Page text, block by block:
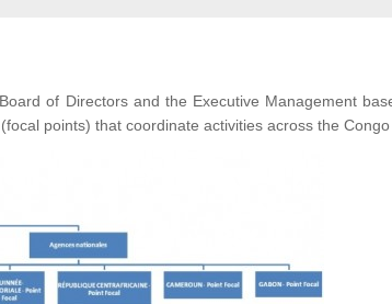
of Directors and the Executive Management
points) that coordinate activities across the Congo